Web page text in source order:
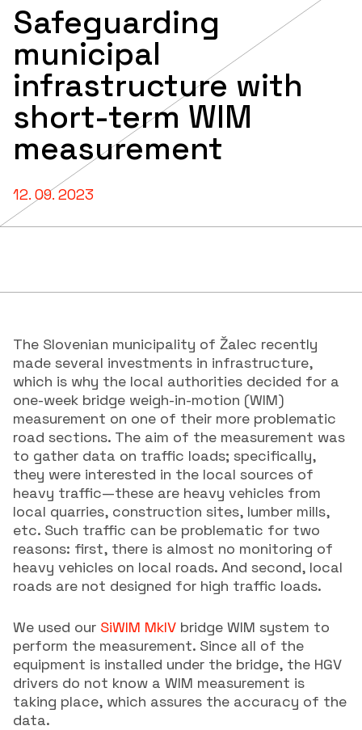
Safeguarding
municipal
infrastructure with
short-term WIM
measurement
12. 09. 2023
The Slovenian municipality of Žalec recently
made several investments in infrastructure,
which is why the local authorities decided for a
one-week bridge weigh-in-motion (WIM)
measurement on one of their more problematic
road sections. The aim of the measurement was
to gather data on traffic loads; specifically,
they were interested in the local sources of
heavy traffic—these are heavy vehicles from
local quarries, construction sites, lumber mills,
etc. Such traffic can be problematic for two
reasons: first, there is almost no monitoring of
heavy vehicles on local roads. And second, local
roads are not designed for high traffic loads.
We used our SiWIM MkIV bridge WIM system to
perform the measurement. Since all of the
equipment is installed under the bridge, the HGV
drivers do not know a WIM measurement is
taking place, which assures the accuracy of the
data.